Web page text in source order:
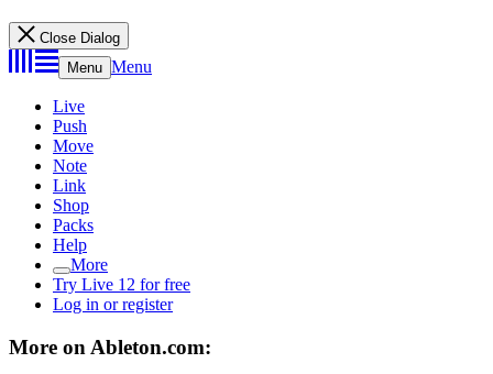
Close Dialog
Menu Menu
Live
Push
Move
Note
Link
Shop
Packs
Help
More
Try Live 12 for free
Log in or register
More on Ableton.com: